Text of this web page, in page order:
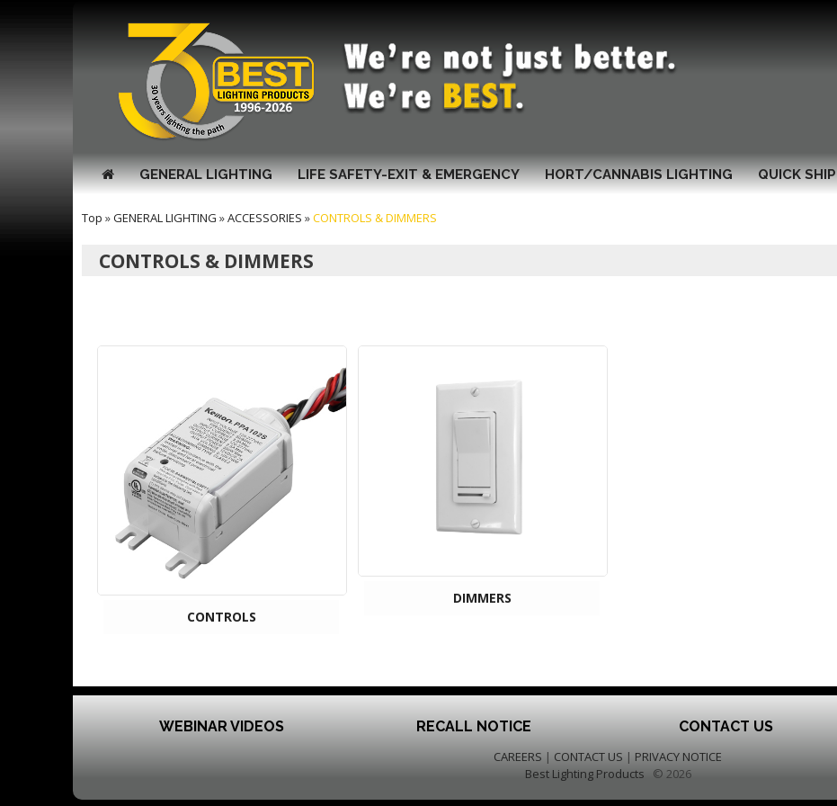
GENERAL LIGHTING LIFE SAFETY-EXIT & EMERGENCY HORT/CANNABIS LIGHTING QUICK SHIP
Top »GENERAL LIGHTING »ACCESSORIES »CONTROLS & DIMMERS
CONTROLS & DIMMERS
CONTROLS
DIMMERS
WEBINAR VIDEOS RECALL NOTICE CONTACT US
CAREERS | CONTACT US | PRIVACY NOTICE
Best Lighting Products © 2026